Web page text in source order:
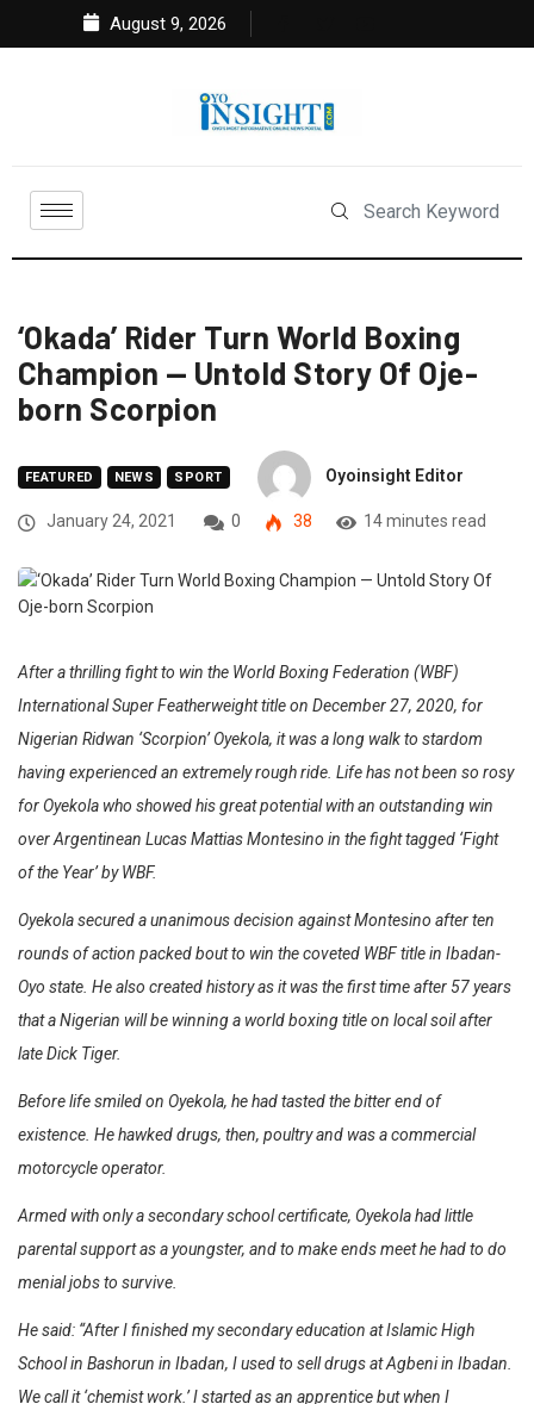
August 9, 2026
‘Okada’ Rider Turn World Boxing
Champion — Untold Story Of Oje-
born Scorpion
FEATURED NEWS SPORT Oyoinsight Editor
January 24, 2021 0 38 14 minutes read
After a thrilling fight to win the World Boxing Federation (WBF)
International Super Featherweight title on December 27, 2020, for
Nigerian Ridwan ‘Scorpion’ Oyekola, it was a long walk to stardom
having experienced an extremely rough ride. Life has not been so rosy
for Oyekola who showed his great potential with an outstanding win
over Argentinean Lucas Mattias Montesino in the fight tagged ‘Fight
of the Year’ by WBF.
Oyekola secured a unanimous decision against Montesino after ten
rounds of action packed bout to win the coveted WBF title in Ibadan-
Oyo state. He also created history as it was the first time after 57 years
that a Nigerian will be winning a world boxing title on local soil after
late Dick Tiger.
Before life smiled on Oyekola, he had tasted the bitter end of
existence. He hawked drugs, then, poultry and was a commercial
motorcycle operator.
Armed with only a secondary school certificate, Oyekola had little
parental support as a youngster, and to make ends meet he had to do
menial jobs to survive.
He said: “After I finished my secondary education at Islamic High
School in Bashorun in Ibadan, I used to sell drugs at Agbeni in Ibadan.
We call it ‘chemist work.’ I started as an apprentice but when I